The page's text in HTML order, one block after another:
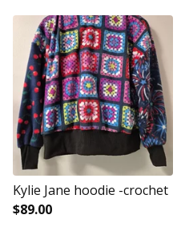
Kylie Jane hoodie -crochet
$89.00